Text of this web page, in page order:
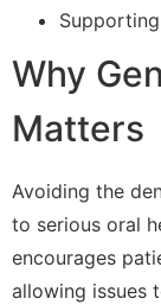
Why
Matters
Avoiding the
to serious oral
encourages
allowing issues